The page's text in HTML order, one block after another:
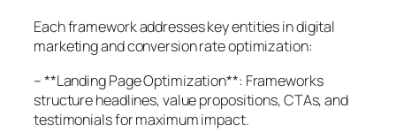
Each framework addresses key entities in digital
marketing and conversion rate optimization:
– **Landing Page Optimization**: Frameworks
structure headlines, value propositions, CTAs, and
testimonials for maximum impact.